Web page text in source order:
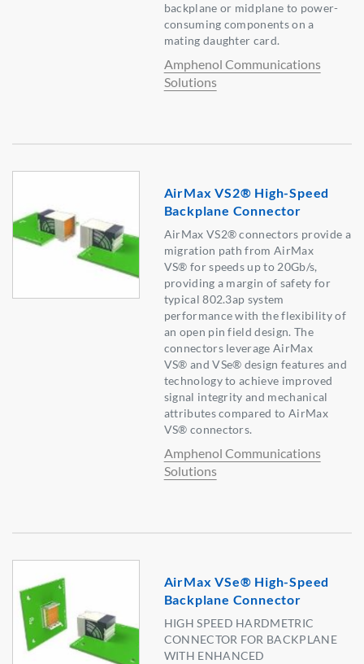
backplane or midplane to power-
consuming components on a
mating daughter card.
Amphenol Communications
Solutions
AirMax VS2® High-Speed
Backplane Connector
AirMax VS2® connectors provide a
migration path from AirMax
VS® for speeds up to 20Gb/s,
providing a margin of safety for
typical 802.3ap system
performance with the flexibility of
an open pin field design. The
connectors leverage AirMax
VS® and VSe® design features and
technology to achieve improved
signal integrity and mechanical
attributes compared to AirMax
VS® connectors.
Amphenol Communications
Solutions
AirMax VSe® High-Speed
Backplane Connector
HIGH SPEED HARDMETRIC
CONNECTOR FOR BACKPLANE
WITH ENHANCED